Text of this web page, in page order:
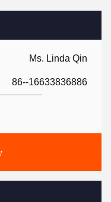
Ms. Linda Qin
86--16633836886